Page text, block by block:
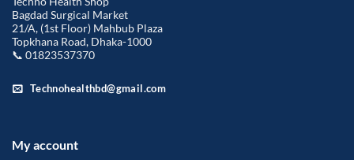
Bagdad Surgical Market
21/A, (1st Floor) Mahbub Plaza
Topkhana Road, Dhaka-1000
📞 01823537370
Technohealthbd@gmail.com
My account